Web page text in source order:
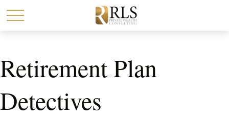
Retirement Plan
Detectives